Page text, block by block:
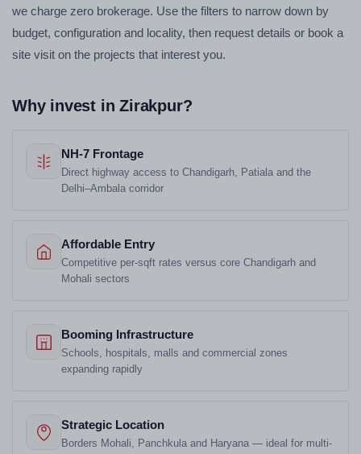
we charge zero brokerage. Use the filters to narrow down by
budget, configuration and locality, then request details or book a
site visit on the projects that interest you.
Why invest in Zirakpur?
NH-7 Frontage
Direct highway access to Chandigarh, Patiala and the
Delhi–Ambala corridor
Affordable Entry
Competitive per-sqft rates versus core Chandigarh and
Mohali sectors
Booming Infrastructure
Schools, hospitals, malls and commercial zones
expanding rapidly
Strategic Location
Borders Mohali, Panchkula and Haryana — ideal for multi-